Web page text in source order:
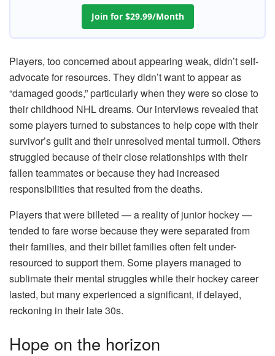
Join for $29.99/Month
Players, too concerned about appearing weak, didn’t self-
advocate for resources. They didn’t want to appear as
“damaged goods,” particularly when they were so close to
their childhood NHL dreams. Our interviews revealed that
some players turned to substances to help cope with their
survivor’s guilt and their unresolved mental turmoil. Others
struggled because of their close relationships with their
fallen teammates or because they had increased
responsibilities that resulted from the deaths.
Players that were billeted — a reality of junior hockey —
tended to fare worse because they were separated from
their families, and their billet families often felt under-
resourced to support them. Some players managed to
sublimate their mental struggles while their hockey career
lasted, but many experienced a significant, if delayed,
reckoning in their late 30s.
Hope on the horizon